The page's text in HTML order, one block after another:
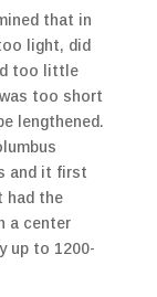
that in
light, did
too little
too short
lengthened.
and it first
had the
a center
up to 1200-